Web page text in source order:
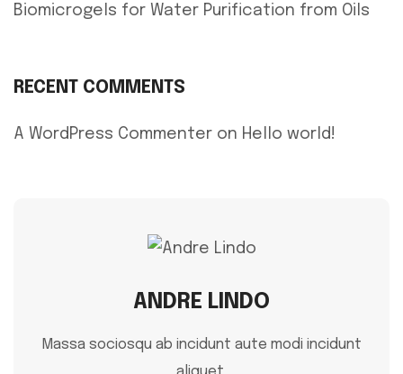
Biomicrogels for Water Purification from Oils
RECENT COMMENTS
A WordPress Commenter on Hello world!
ANDRE LINDO
Massa sociosqu ab incidunt aute modi incidunt